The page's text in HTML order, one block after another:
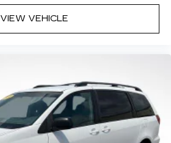
VIEW VEHICLE